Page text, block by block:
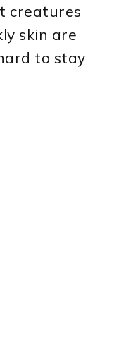
creatures
skin are
to stay